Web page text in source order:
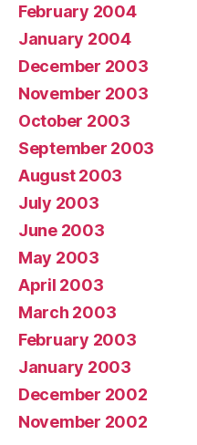
February 2004
January 2004
December 2003
November 2003
October 2003
September 2003
August 2003
July 2003
June 2003
May 2003
April 2003
March 2003
February 2003
January 2003
December 2002
November 2002